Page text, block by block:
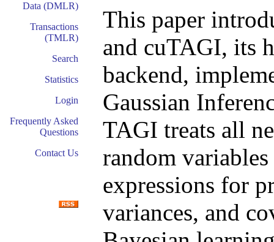
Data (DMLR)
Transactions
(TMLR)
Search
Statistics
Login
Frequently Asked
Questions
Contact Us
This paper
and cuTAGI, its
backend,
Gaussian
TAGI treats all
random
expressions for
variances, and